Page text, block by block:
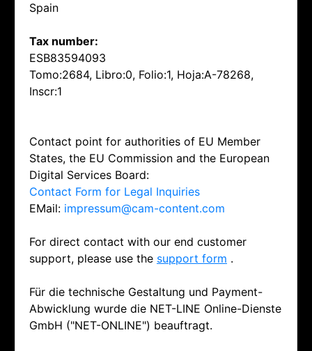
Spain
Tax number:
ESB83594093
Tomo:2684, Libro:0, Folio:1, Hoja:A-78268,
Inscr:1
Contact point for authorities of EU Member
States, the EU Commission and the European
Digital Services Board:
Contact Form for Legal Inquiries
EMail: impressum@cam-content.com
For direct contact with our end customer
support, please use the support form .
Für die technische Gestaltung und Payment-
Abwicklung wurde die NET-LINE Online-Dienste
GmbH ("NET-ONLINE") beauftragt.